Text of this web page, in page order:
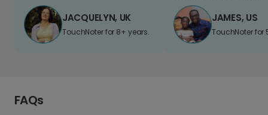
JACQUELYN, UK
TouchNoter for 8+ years.
JAMES, US
TouchNoter for
FAQs